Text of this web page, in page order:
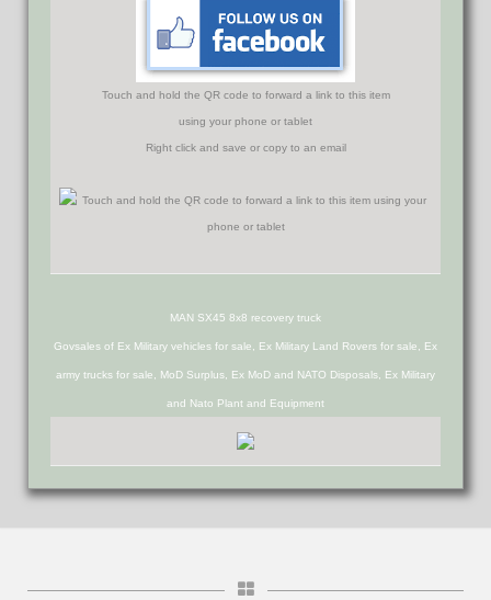
Touch and hold the QR code to forward a link to this item
using your phone or tablet
Right click and save or copy to an email
MAN SX45 8x8 recovery truck
Govsales of Ex Military vehicles for sale, Ex Military Land Rovers for sale, Ex
army trucks for sale, MoD Surplus, Ex MoD and NATO Disposals, Ex Military
and Nato Plant and Equipment